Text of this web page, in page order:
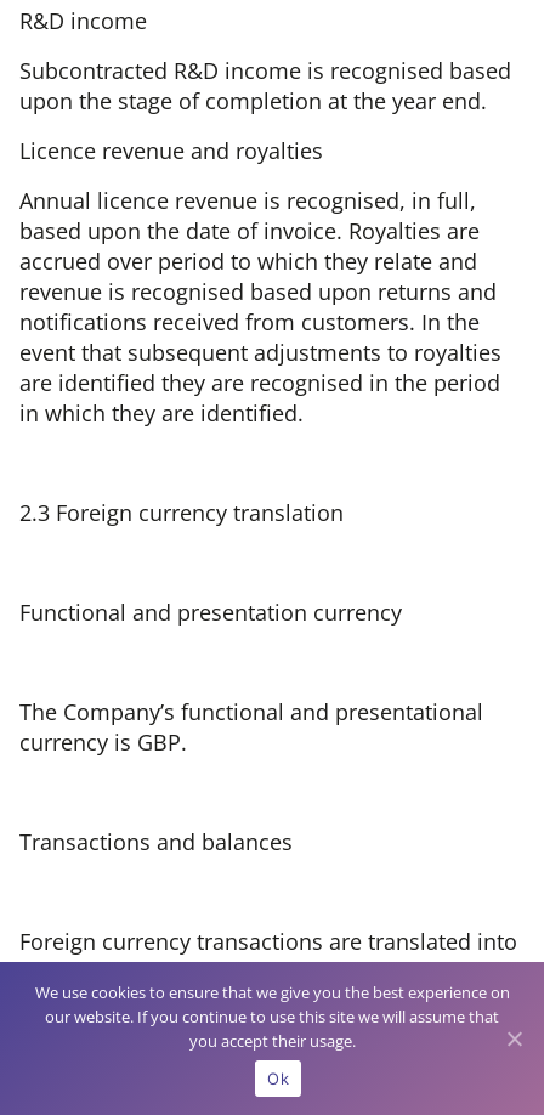
R&D income
Subcontracted R&D income is recognised based
upon the stage of completion at the year end.
Licence revenue and royalties
Annual licence revenue is recognised, in full,
based upon the date of invoice. Royalties are
accrued over period to which they relate and
revenue is recognised based upon returns and
notifications received from customers. In the
event that subsequent adjustments to royalties
are identified they are recognised in the period
in which they are identified.
2.3 Foreign currency translation
Functional and presentation currency
The Company’s functional and presentational
currency is GBP.
Transactions and balances
Foreign currency transactions are translated into
the functional currency using the spot exchange
rates at the dates of the transactions.
At each period end foreign currency monetary
We use cookies to ensure that we give you the best experience on
our website. If you continue to use this site we will assume that
you accept their usage.
Ok